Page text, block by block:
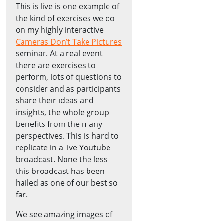
This is live is one example of
the kind of exercises we do
on my highly interactive
Cameras Don’t Take Pictures
seminar. At a real event
there are exercises to
perform, lots of questions to
consider and as participants
share their ideas and
insights, the whole group
benefits from the many
perspectives. This is hard to
replicate in a live Youtube
broadcast. None the less
this broadcast has been
hailed as one of our best so
far.
We see amazing images of